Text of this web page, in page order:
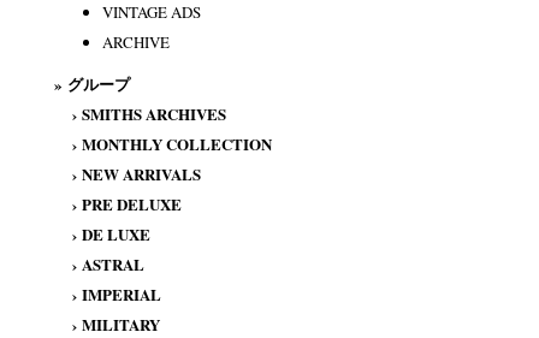
VINTAGE ADS
ARCHIVE
» グループ
› SMITHS ARCHIVES
› MONTHLY COLLECTION
› NEW ARRIVALS
› PRE DELUXE
› DE LUXE
› ASTRAL
› IMPERIAL
› MILITARY